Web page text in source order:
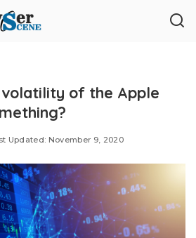
of the Apple
Updated: November 9, 2020